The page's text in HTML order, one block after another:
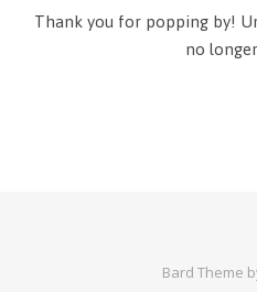
Thank you for popping by!
no
Bard Theme